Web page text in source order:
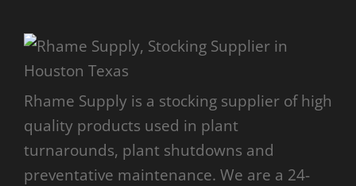
Rhame Supply is a stocking supplier of high
quality products used in plant
turnarounds, plant shutdowns and
preventative maintenance. We are a 24-